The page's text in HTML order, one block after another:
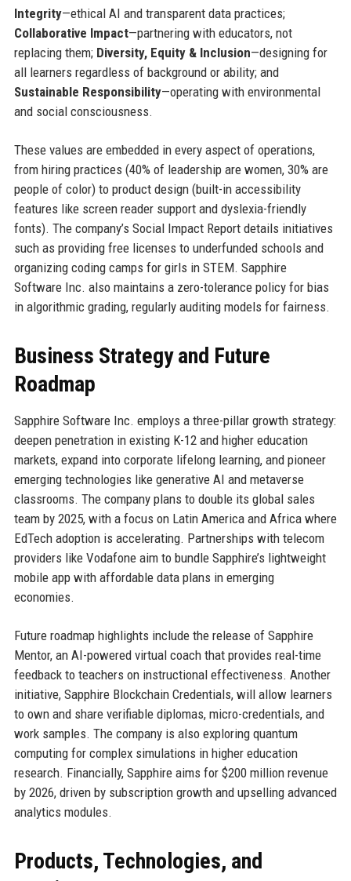
Integrity—ethical AI and transparent data practices;
Collaborative Impact—partnering with educators, not
replacing them; Diversity, Equity & Inclusion—designing for
all learners regardless of background or ability; and
Sustainable Responsibility—operating with environmental
and social consciousness.
These values are embedded in every aspect of operations,
from hiring practices (40% of leadership are women, 30% are
people of color) to product design (built-in accessibility
features like screen reader support and dyslexia-friendly
fonts). The company’s Social Impact Report details initiatives
such as providing free licenses to underfunded schools and
organizing coding camps for girls in STEM. Sapphire
Software Inc. also maintains a zero-tolerance policy for bias
in algorithmic grading, regularly auditing models for fairness.
Business Strategy and Future
Roadmap
Sapphire Software Inc. employs a three-pillar growth strategy:
deepen penetration in existing K-12 and higher education
markets, expand into corporate lifelong learning, and pioneer
emerging technologies like generative AI and metaverse
classrooms. The company plans to double its global sales
team by 2025, with a focus on Latin America and Africa where
EdTech adoption is accelerating. Partnerships with telecom
providers like Vodafone aim to bundle Sapphire’s lightweight
mobile app with affordable data plans in emerging
economies.
Future roadmap highlights include the release of Sapphire
Mentor, an AI-powered virtual coach that provides real-time
feedback to teachers on instructional effectiveness. Another
initiative, Sapphire Blockchain Credentials, will allow learners
to own and share verifiable diplomas, micro-credentials, and
work samples. The company is also exploring quantum
computing for complex simulations in higher education
research. Financially, Sapphire aims for $200 million revenue
by 2026, driven by subscription growth and upselling advanced
analytics modules.
Products, Technologies, and